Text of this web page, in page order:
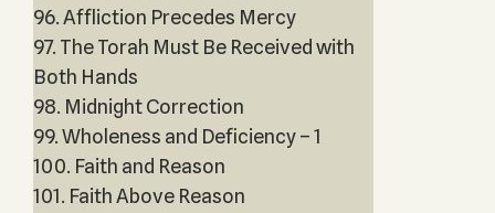
96. Affliction Precedes Mercy
97. The Torah Must Be Received with
Both Hands
98. Midnight Correction
99. Wholeness and Deficiency – 1
100. Faith and Reason
101. Faith Above Reason